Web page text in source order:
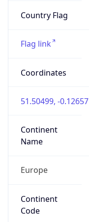
Country Flag
Flag link
Coordinates
51.50499, -0.12657
Continent
Name
Europe
Continent
Code